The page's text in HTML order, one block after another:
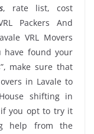
, rate list, cost
Packers And
VRL Movers
have found your
make sure that
in Lavale to
shifting in
you opt to try it
help from the